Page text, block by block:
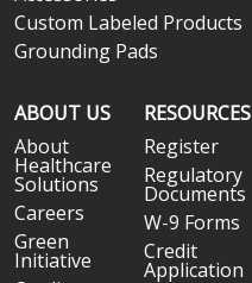
Custom Labeled Products
Grounding Pads
ABOUT US
About
Healthcare
Solutions
Careers
Green
Initiative
RESOURCES
Register
Regulatory
Documents
W-9 Forms
Credit
Application